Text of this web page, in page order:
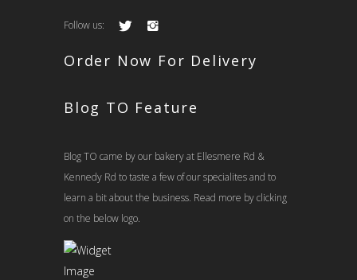
Follow us:
Order Now For Delivery
Blog TO Feature
Blog TO came by our bakery at Ellesmere Rd &
Kennedy Rd to taste a few of our specialites and to
learn a bit about the business. Read more by clicking
on the below logo.